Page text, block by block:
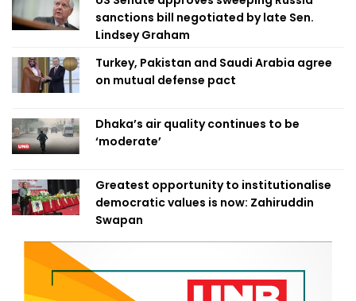
sanctions bill negotiated by late Sen.
Lindsey Graham
Turkey, Pakistan and Saudi Arabia agree
on mutual defense pact
Dhaka’s air quality continues to be
‘moderate’
Greatest opportunity to institutionalise
democratic values is now: Zahiruddin
Swapan